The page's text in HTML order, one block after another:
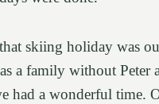
skiing holiday was
a family without Peter
had a wonderful time.